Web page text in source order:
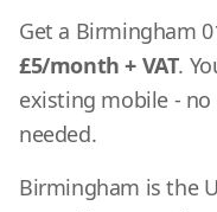
Get a Birmingham
£5/month + VAT.
existing mobile - no
needed.
Birmingham is the